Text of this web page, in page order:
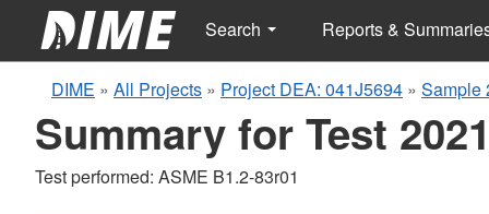
Search Reports &
DIME » All Projects » Project DEA: 041J5694 » Sample
Summary for Test
Test performed: ASME B1.2-83r01